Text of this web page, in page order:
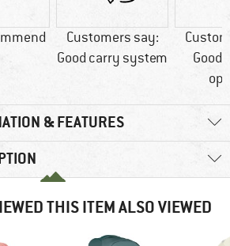
Customers say:
Good carry system
Good
& FEATURES
THIS ITEM ALSO VIEWED